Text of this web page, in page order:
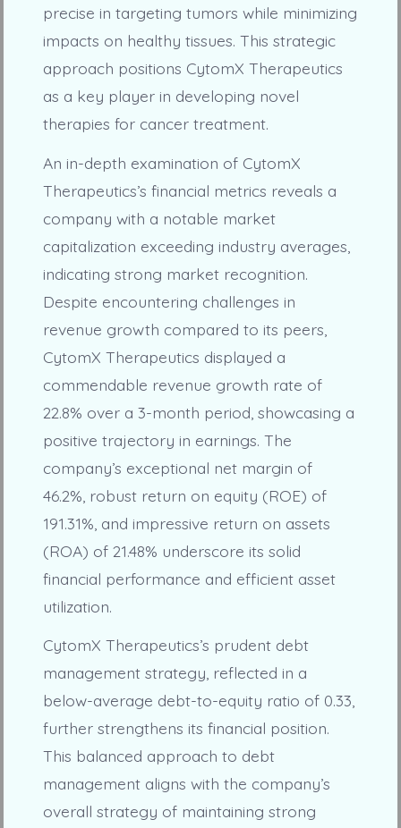
precise in targeting tumors while minimizing
impacts on healthy tissues. This strategic
approach positions CytomX Therapeutics
as a key player in developing novel
therapies for cancer treatment.
An in-depth examination of CytomX
Therapeutics’s financial metrics reveals a
company with a notable market
capitalization exceeding industry averages,
indicating strong market recognition.
Despite encountering challenges in
revenue growth compared to its peers,
CytomX Therapeutics displayed a
commendable revenue growth rate of
22.8% over a 3-month period, showcasing a
positive trajectory in earnings. The
company’s exceptional net margin of
46.2%, robust return on equity (ROE) of
191.31%, and impressive return on assets
(ROA) of 21.48% underscore its solid
financial performance and efficient asset
utilization.
CytomX Therapeutics’s prudent debt
management strategy, reflected in a
below-average debt-to-equity ratio of 0.33,
further strengthens its financial position.
This balanced approach to debt
management aligns with the company’s
overall strategy of maintaining strong